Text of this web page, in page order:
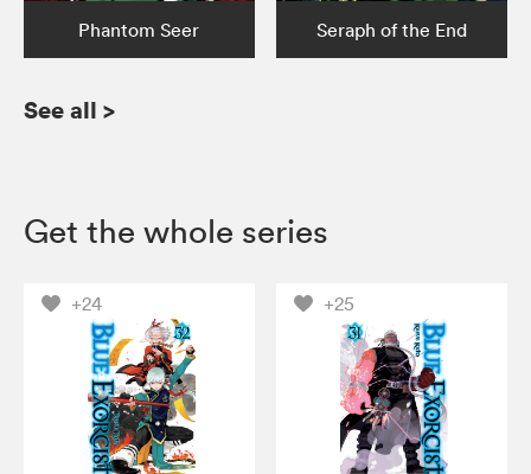
Phantom Seer Seraph of the End
See all >
Get the whole series
+24 +25